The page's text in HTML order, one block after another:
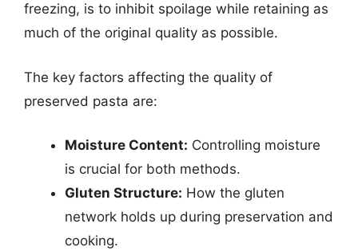
freezing, is to inhibit spoilage while retaining as
much of the original quality as possible.
The key factors affecting the quality of
preserved pasta are:
Moisture Content: Controlling moisture
is crucial for both methods.
Gluten Structure: How the gluten
network holds up during preservation and
cooking.